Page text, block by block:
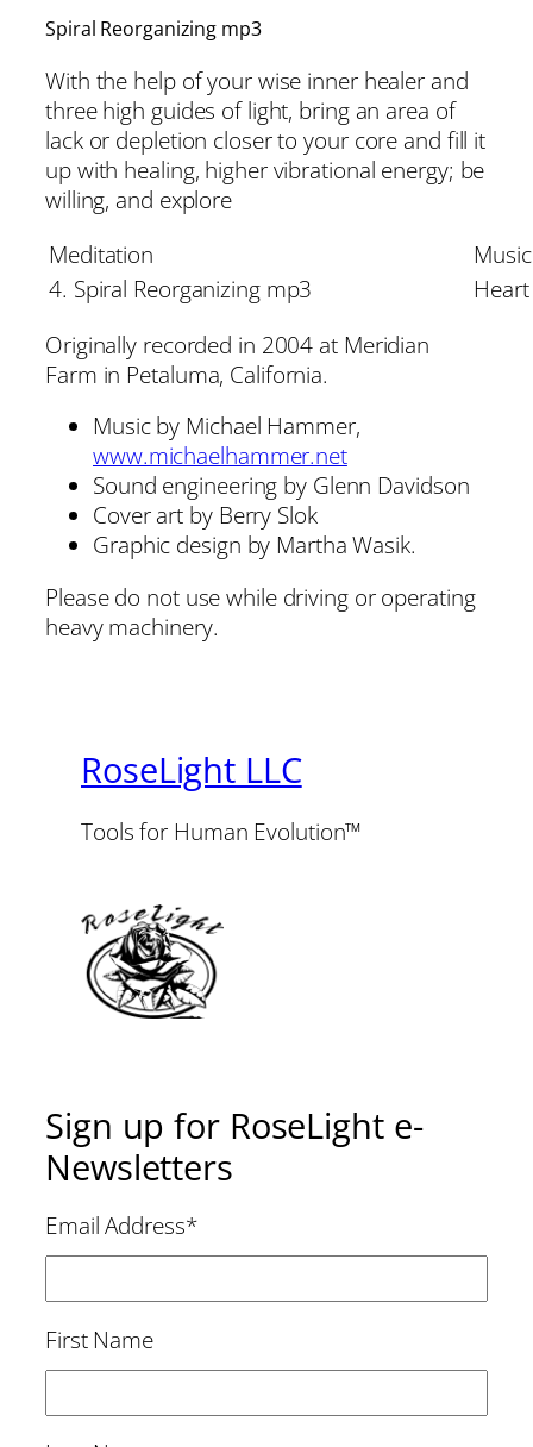
Spiral Reorganizing mp3
With the help of your wise inner healer and
three high guides of light, bring an area of
lack or depletion closer to your core and fill it
up with healing, higher vibrational energy; be
willing, and explore
Meditation
Music
4. Spiral Reorganizing mp3
Originally recorded in 2004 at Meridian
Farm in Petaluma, California.
Music by Michael Hammer,
www.michaelhammer.net
Sound engineering by Glenn Davidson
Cover art by Berry Slok
Graphic design by Martha Wasik.
Please do not use while driving or operating
heavy machinery.
RoseLight LLC
Tools for Human Evolution™
Sign up for RoseLight e-
Newsletters
Email Address*
First Name